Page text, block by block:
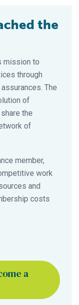
the
mission to
through
The
of
the
of
member,
work
and
costs
a